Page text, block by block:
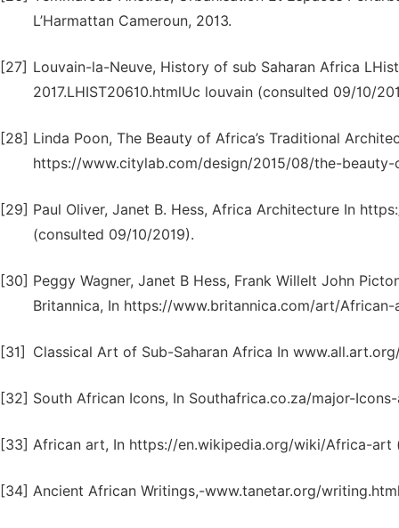
L’Harmattan Cameroun, 2013.
[27] Louvain-la-Neuve, History of sub Saharan Africa
2017.LHIST20610.htmlUc louvain (consulted 09/10/
[28] Linda Poon, The Beauty of Africa’s Traditional
https://www.citylab.com/design/2015/08/the-
[29] Paul Oliver, Janet B. Hess, Africa Architecture In
(consulted 09/10/2019).
[30] Peggy Wagner, Janet B Hess, Frank Willelt John
Britannica, In https://www.britannica.com/art/
[31] Classical Art of Sub-Saharan Africa In
[32] South African Icons, In Southafrica.co.za/major-
[33] African art, In https://en.wikipedia.org/wiki/Africa-art
[34] Ancient African Writings,-www.tanetar.org/